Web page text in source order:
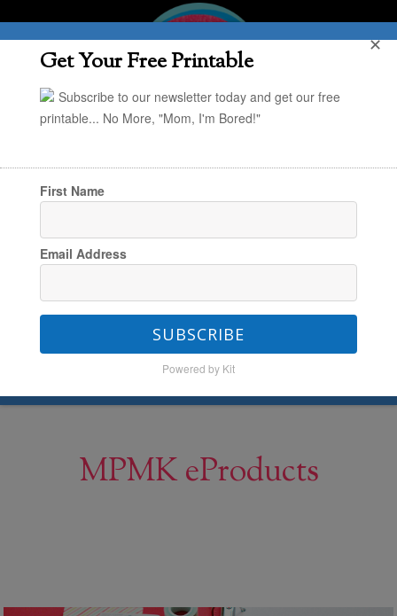
You are here:Home
eBooks info. Page
MPMK eProducts
Get Your Free Printable
Subscribe to our newsletter today and get our free
printable... No More, "Mom, I'm Bored!"
First Name
Email Address
SUBSCRIBE
Powered by Kit
✕